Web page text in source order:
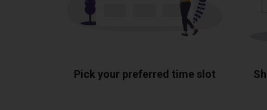
Pick your preferred time slot